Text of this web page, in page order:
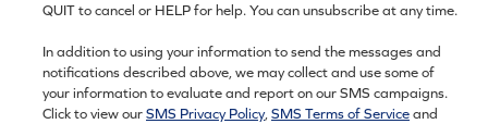
QUIT to cancel or HELP for help. You can unsubscribe at any time.
In addition to using your information to send the messages and
notifications described above, we may collect and use some of
your information to evaluate and report on our SMS campaigns.
Click to view ourSMS Privacy Policy,SMS Terms of Serviceand